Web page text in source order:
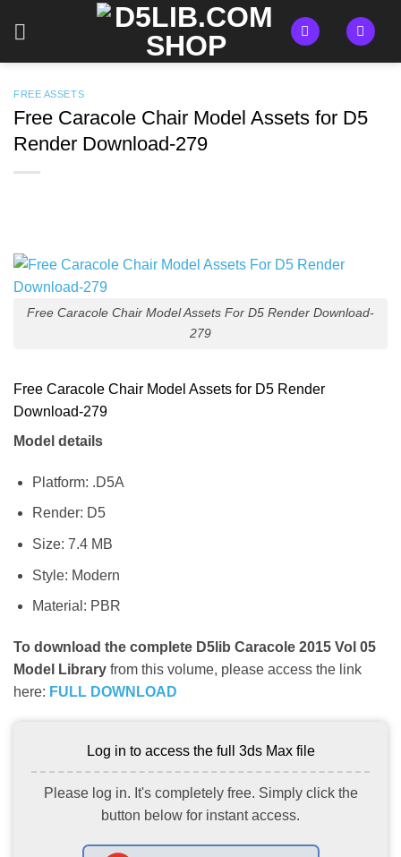
FREE ASSETS
Free Caracole Chair Model Assets for D5
Render Download-279
Free Caracole Chair Model Assets For D5 Render Download-
279
Free Caracole Chair Model Assets for D5 Render
Download-279
Model details
Platform: .D5A
Render: D5
Size: 7.4 MB
Style: Modern
Material: PBR
To download the complete D5lib Caracole 2015 Vol 05
Model Library from this volume, please access the link
here: FULL DOWNLOAD
Log in to access the full 3ds Max file
Please log in. It's completely free. Simply click the
button below for instant access.